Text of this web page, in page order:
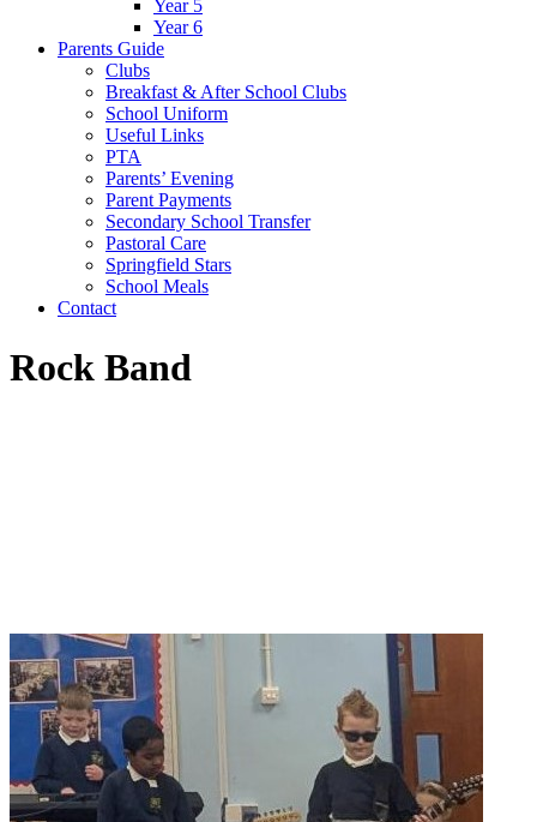
Year 5
Year 6
Parents Guide
Clubs
Breakfast & After School Clubs
School Uniform
Useful Links
PTA
Parents’ Evening
Parent Payments
Secondary School Transfer
Pastoral Care
Springfield Stars
School Meals
Contact
Rock Band